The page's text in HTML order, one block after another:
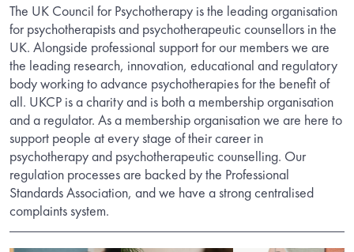
The UK Council for Psychotherapy is the leading organisation
for psychotherapists and psychotherapeutic counsellors in the
UK. Alongside professional support for our members we are
the leading research, innovation, educational and regulatory
body working to advance psychotherapies for the benefit of
all. UKCP is a charity and is both a membership organisation
and a regulator. As a membership organisation we are here to
support people at every stage of their career in
psychotherapy and psychotherapeutic counselling. Our
regulation processes are backed by the Professional
Standards Association, and we have a strong centralised
complaints system.